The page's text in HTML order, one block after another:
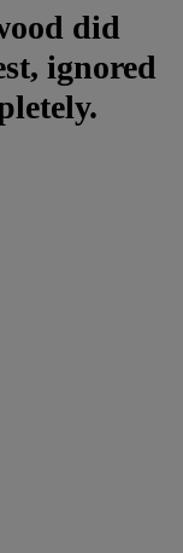
did
ignored